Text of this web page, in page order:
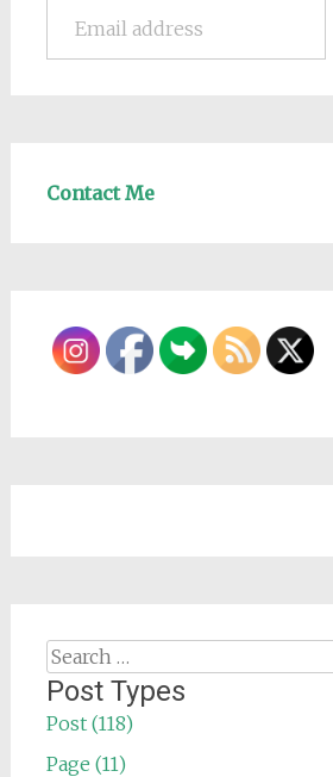
Contact Me
Search
for:
Post Types
Post (118)
Page (11)